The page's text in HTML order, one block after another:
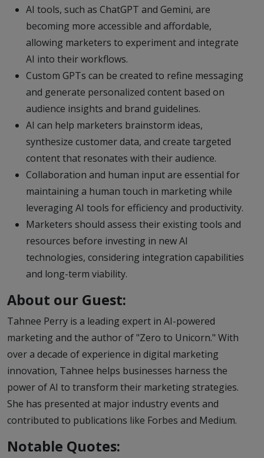
AI tools, such as ChatGPT and Gemini, are
becoming more accessible and affordable,
allowing marketers to experiment and integrate
AI into their workflows.
Custom GPTs can be created to refine messaging
and generate personalized content based on
audience insights and brand guidelines.
AI can help marketers brainstorm ideas,
synthesize customer data, and create targeted
content that resonates with their audience.
Collaboration and human input are essential for
maintaining a human touch in marketing while
leveraging AI tools for efficiency and productivity.
Marketers should assess their existing tools and
resources before investing in new AI
technologies, considering integration capabilities
and long-term viability.
About our Guest:
Tahnee Perry is a leading expert in AI-powered
marketing and the author of "Zero to Unicorn." With
over a decade of experience in digital marketing
innovation, Tahnee helps businesses harness the
power of AI to transform their marketing strategies.
She has presented at major industry events and
contributed to publications like Forbes and Medium.
Notable Quotes: